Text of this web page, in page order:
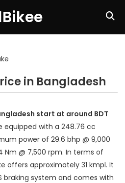
in Bangladesh
start at around BDT
equipped with a 248.76 cc
power of 29.6 bhp @ 9,000
@ 7,500 rpm. In terms of
offers approximately 31 kmpl. It
braking system and comes with